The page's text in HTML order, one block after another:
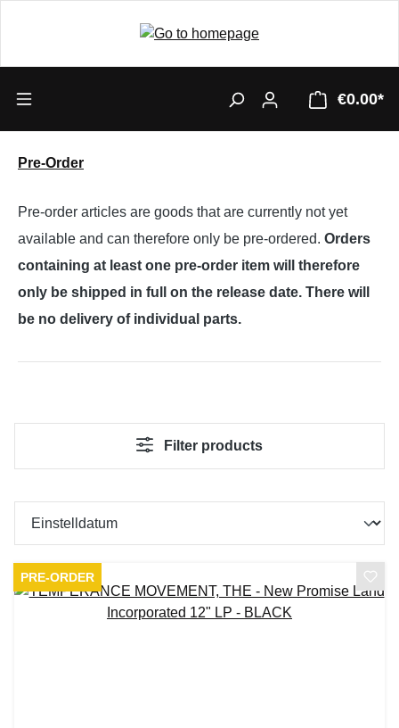
€0.00*
Pre-Order
Pre-order articles are goods that are currently not yet
available and can therefore only be pre-ordered. Orders
containing at least one pre-order item will therefore
only be shipped in full on the release date. There will
be no delivery of individual parts.
Filter products
PRE-ORDER